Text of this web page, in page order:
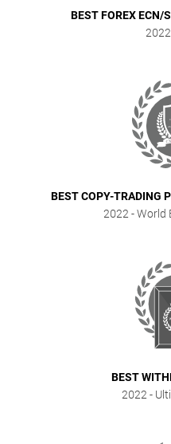
BEST FOREX ECN/
2022
BEST COPY-TRADING
2022 - World
BEST
2022 -